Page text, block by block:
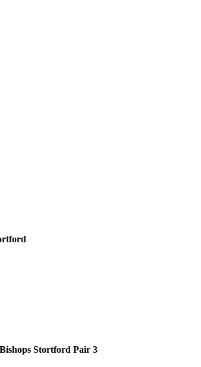
Bishops Stortford Pair 3